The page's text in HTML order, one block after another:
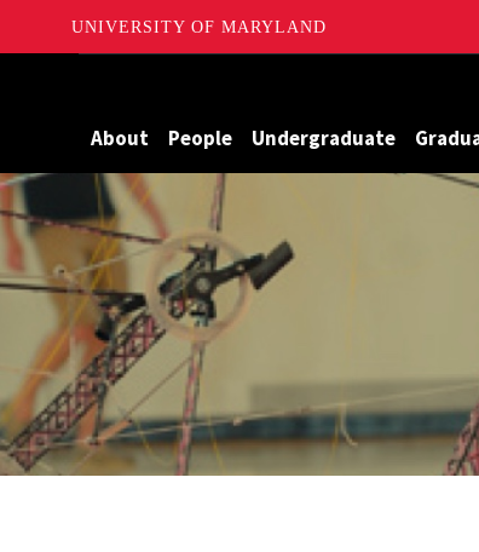
UNIVERSITY OF MARYLAND
About People Undergraduate